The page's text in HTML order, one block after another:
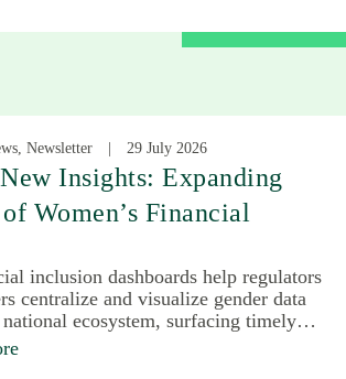
Newsletter 29 July 2026
Insights: Expanding
Women’s Financial
inclusion dashboards help regulators
centralize and visualize gender data
national ecosystem, surfacing timely…